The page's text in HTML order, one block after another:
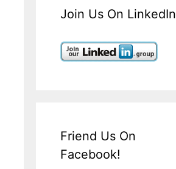
Join Us On LinkedIn
Friend Us On
Facebook!